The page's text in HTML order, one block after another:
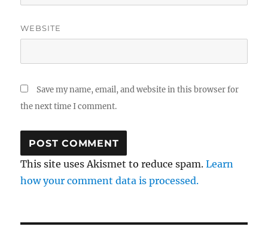
WEBSITE
Save my name, email, and website in this browser for
the next time I comment.
This site uses Akismet to reduce spam.Learn
how your comment data is processed.